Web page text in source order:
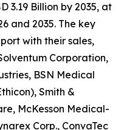
3.19 Billion by 2035, at
and 2035. The key
with their sales,
Corporation,
BSN Medical
Smith &
McKesson Medical-
Corp., ConvaTec